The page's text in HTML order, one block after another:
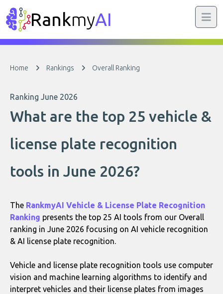
RankmyAI
Home Rankings Overall Ranking
Ranking June 2026
What are the top 25 vehicle &
license plate recognition
tools in June 2026?
The RankmyAI Vehicle & License Plate Recognition
Ranking presents the top 25 AI tools from our Overall
ranking in June 2026 focusing on AI vehicle recognition
& AI license plate recognition.
Vehicle and license plate recognition tools use computer
vision and machine learning algorithms to identify and
interpret vehicles and their license plates from images